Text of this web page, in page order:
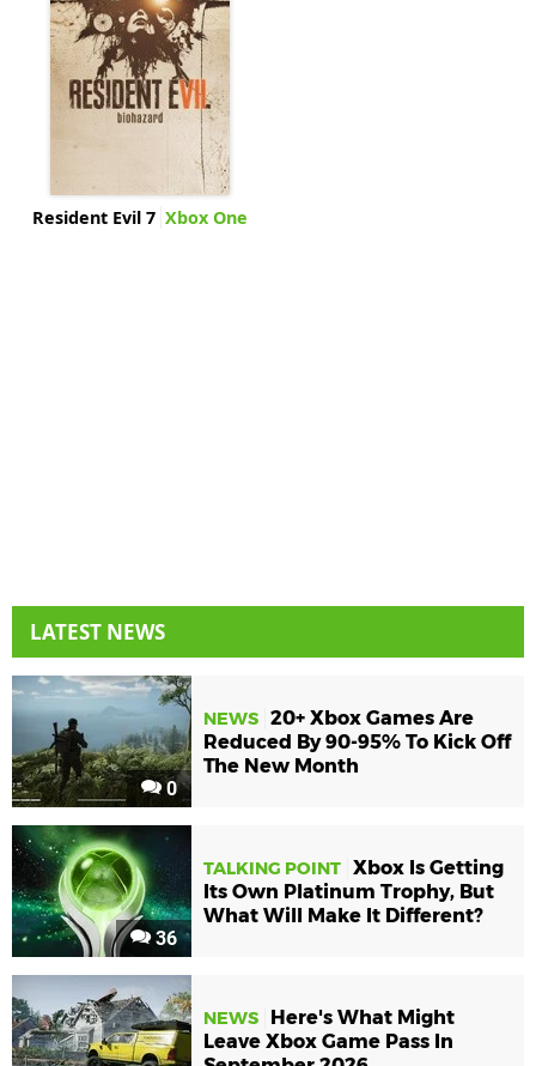
Resident Evil 7 Xbox One
LATEST NEWS
0
NEWS 20+ Xbox Games Are
Reduced By 90-95% To Kick Off
The New Month
36
TALKING POINT Xbox Is Getting
Its Own Platinum Trophy, But
What Will Make It Different?
NEWS
Here's What Might
Leave Xbox Game Pass In